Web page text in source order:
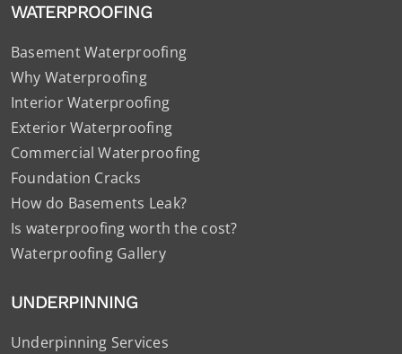
WATERPROOFING
Basement Waterproofing
Why Waterproofing
Interior Waterproofing
Exterior Waterproofing
Commercial Waterproofing
Foundation Cracks
How do Basements Leak?
Is waterproofing worth the cost?
Waterproofing Gallery
UNDERPINNING
Underpinning Services